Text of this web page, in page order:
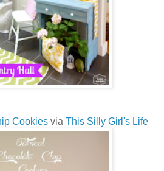
Cookies via This Silly Girl's Life